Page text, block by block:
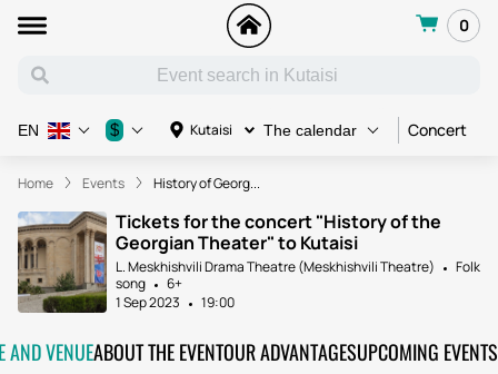
0
Kutaisi The calendar Concert
EN $
Home Events History of Georg...
Tickets for the concert "History of the
Georgian Theater" to Kutaisi
L. Meskhishvili Drama Theatre (Meskhishvili Theatre)
Folk
song
6+
1 Sep 2023
19:00
AND VENUEABOUT THE EVENTOUR ADVANTAGESUPCOMING EVENTS